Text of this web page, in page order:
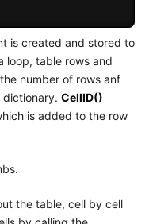
is created and stored to
loop, table rows and
number of rows anf
dictionary. CellID()
is added to the row
the table, cell by cell